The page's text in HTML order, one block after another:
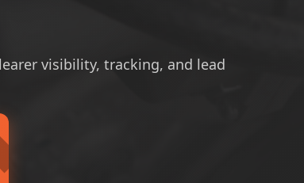
visibility, tracking, and lead